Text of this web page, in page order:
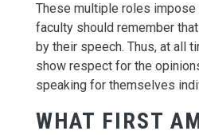
These multiple roles
faculty should remember
by their speech. Thus, at all
show respect for the
speaking for themselves
WHAT FIRST